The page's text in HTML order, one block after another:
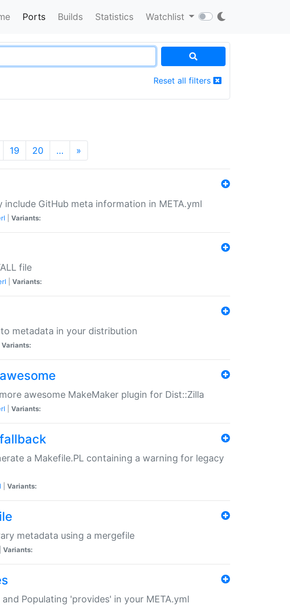
Ports Builds Statistics Watchlist
Reset all filters
19 20 … »
GitHub meta information in META.yml
Variants:
file
Variants:
metadata in your distribution
Variants:
awesome MakeMaker plugin for Dist::Zilla
Variants:
a Makefile.PL containing a warning for legacy
Variants:
metadata using a mergefile
Variants:
Populating 'provides' in your META.yml